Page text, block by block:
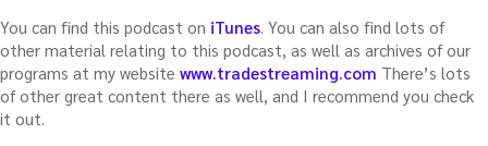
You can find this podcast on iTunes. You can also find lots of
other material relating to this podcast, as well as archives of our
programs at my website www.tradestreaming.com There’s lots
of other great content there as well, and I recommend you check
it out.